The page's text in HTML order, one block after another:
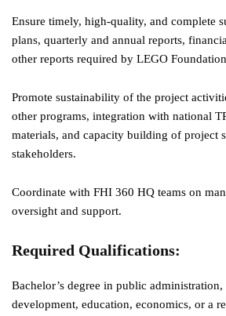
Ensure timely, high-quality, and complete
plans, quarterly and annual reports,
other reports required by LEGO
Promote sustainability of the project
other programs, integration with national
materials, and capacity building of project
stakeholders.
Coordinate with FHI 360 HQ teams on
oversight and support.
Required Qualifications:
Bachelor’s degree in public
development, education, economics, or a